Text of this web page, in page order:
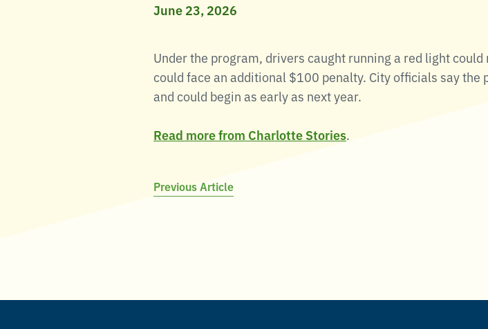
June 23, 2026
Under the program, drivers caught running a red light
could face an additional $100 penalty. City officials say
and could begin as early as next year.
Read more from Charlotte Stories.
Post
Previous Article